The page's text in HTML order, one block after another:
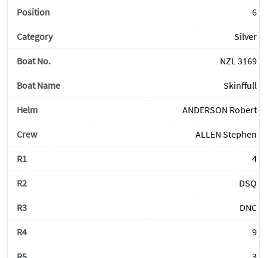
6
Silver
NZL 3169
Skinffull
ANDERSON Robert
ALLEN Stephen
4
DSQ
DNC
9